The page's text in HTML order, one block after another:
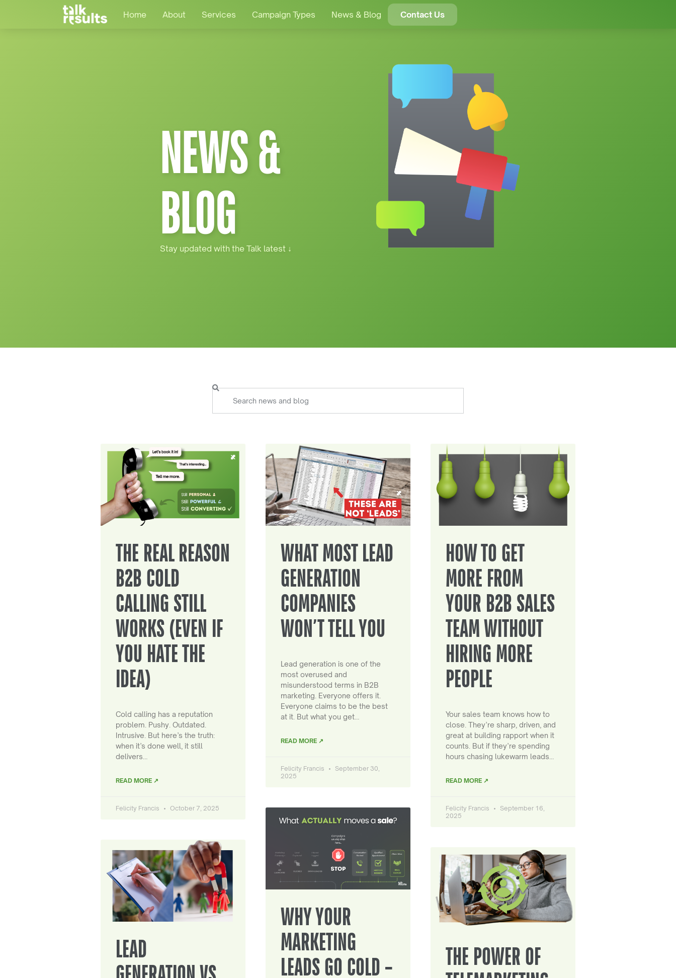
Home About Services Campaign Types News & Blog Contact Us
NEWS &
BLOG
Stay updated with the Talk latest ↓
THE REAL REASON
B2B COLD
CALLING STILL
WORKS (EVEN IF
YOU HATE THE
IDEA)
Cold calling has a reputation
problem. Pushy. Outdated.
Intrusive. But here’s the truth:
when it’s done well, it still
delivers…
READ MORE ↗
Felicity Francis October 7, 2025
WHAT MOST LEAD
GENERATION
COMPANIES
WON’T TELL YOU
Lead generation is one of the
most overused and
misunderstood terms in B2B
marketing. Everyone offers it.
Everyone claims to be the best
at it. But what you get…
READ MORE ↗
Felicity Francis
September 30,
2025
HOW TO GET
MORE FROM
YOUR B2B SALES
TEAM WITHOUT
HIRING MORE
PEOPLE
Your sales team knows how to
close. They’re sharp, driven, and
great at building rapport when it
counts. But if they’re spending
hours chasing lukewarm leads…
READ MORE ↗
Felicity Francis
September 16,
2025
LEAD
WHY YOUR
MARKETING
LEADS GO COLD –
THE POWER OF